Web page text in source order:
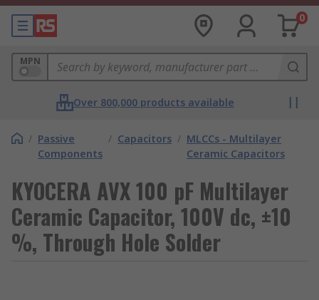
0
MPN
Over 800,000 products available
/ Passive
Components
/ Capacitors / MLCCs - Multilayer
Ceramic Capacitors
KYOCERA AVX 100 pF Multilayer
Ceramic Capacitor, 100V dc, ±10
%, Through Hole Solder